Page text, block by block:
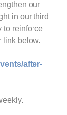
our
in our third
to reinforce
link below.
after-